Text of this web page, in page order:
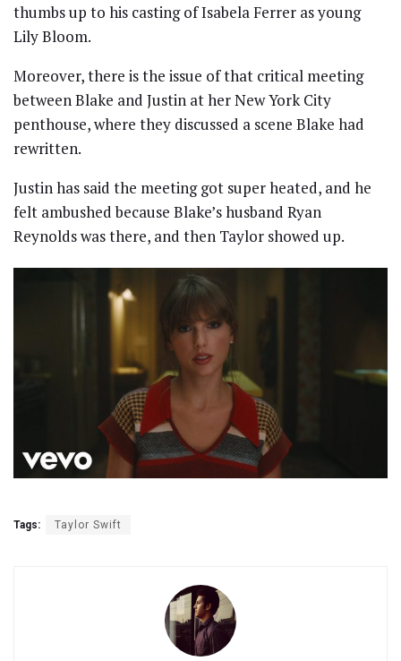
thumbs up to his casting of Isabela Ferrer as young
Lily Bloom.
Moreover, there is the issue of that critical meeting
between Blake and Justin at her New York City
penthouse, where they discussed a scene Blake had
rewritten.
Justin has said the meeting got super heated, and he
felt ambushed because Blake’s husband Ryan
Reynolds was there, and then Taylor showed up.
Tags: Taylor Swift